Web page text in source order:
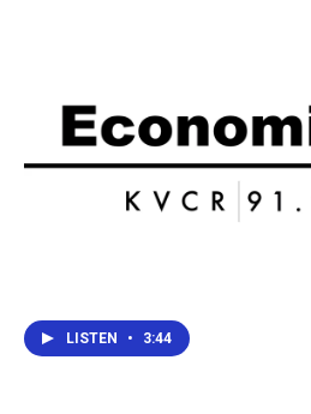
LISTEN • 3:44